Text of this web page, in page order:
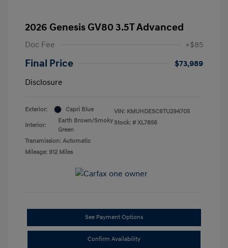
2026 Genesis GV80 3.5T Advanced
Doc Fee +$85
Final Price
$73,989
Disclosure
Exterior: Capri Blue
Interior:
Earth Brown/Smoky
Green
Transmission: Automatic
Mileage: 912 Miles
VIN: KMUHDESC6TU294705
Stock: # XL7856
See Payment Options
Confirm Availability